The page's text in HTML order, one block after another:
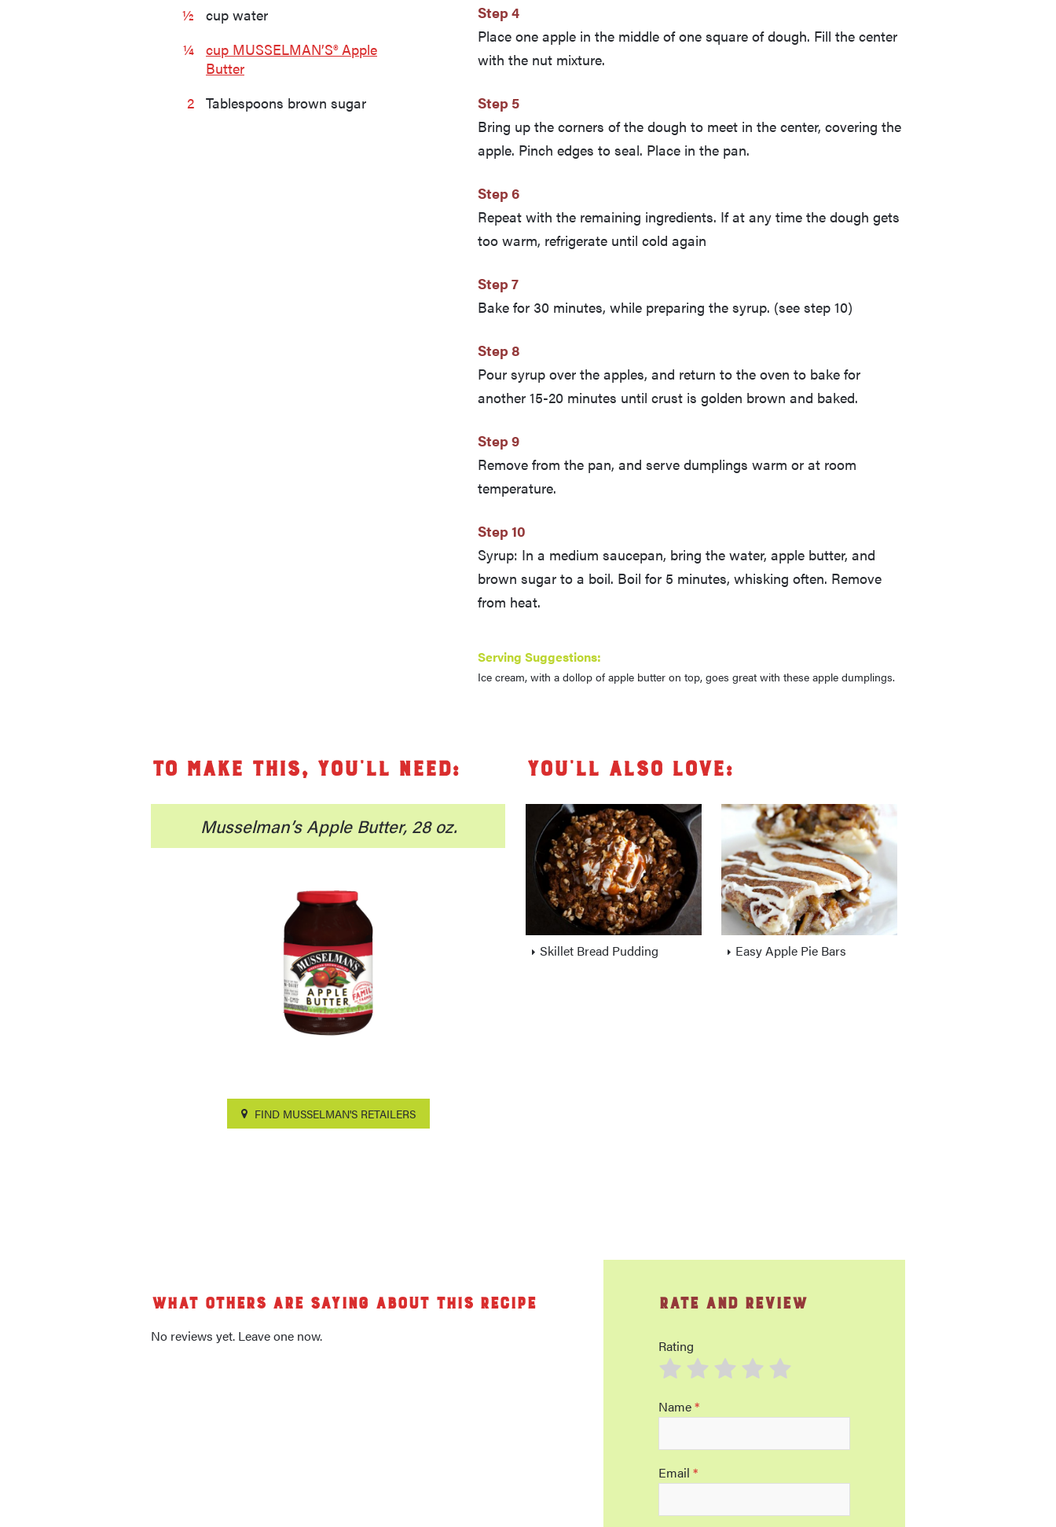
½
cup water
¼ cup MUSSELMAN’S® Apple
Butter
2 Tablespoons brown sugar
Step 4
Place one apple in the middle of one square of dough. Fill the center
with the nut mixture.
Step 5
Bring up the corners of the dough to meet in the center, covering the
apple. Pinch edges to seal. Place in the pan.
Step 6
Repeat with the remaining ingredients. If at any time the dough gets
too warm, refrigerate until cold again
Step 7
Bake for 30 minutes, while preparing the syrup. (see step 10)
Step 8
Pour syrup over the apples, and return to the oven to bake for
another 15-20 minutes until crust is golden brown and baked.
Step 9
Remove from the pan, and serve dumplings warm or at room
temperature.
Step 10
Syrup: In a medium saucepan, bring the water, apple butter, and
brown sugar to a boil. Boil for 5 minutes, whisking often. Remove
from heat.
Serving Suggestions:
Ice cream, with a dollop of apple butter on top, goes great with these apple dumplings.
To make this, you’ll need:
Musselman’s Apple Butter, 28 oz.
FIND MUSSELMAN'S RETAILERS
You’ll also love:
Skillet Bread Pudding Easy Apple Pie Bars
What others are saying about this recipe
No reviews yet. Leave one now.
Rate and Review
Rating
Name*
Email *